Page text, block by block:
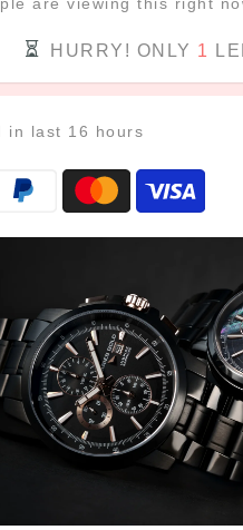
HURRY! ONLY 1
in last 16 hours